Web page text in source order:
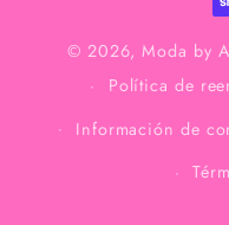
© 2026,Moda by
Política de
Información de